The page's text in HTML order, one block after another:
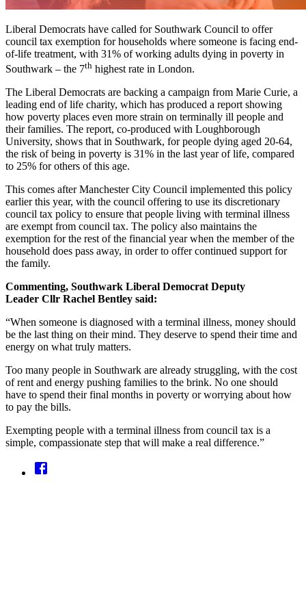
Liberal Democrats have called for Southwark Council to offer
council tax exemption for households where someone is facing end-
of-life treatment, with 31% of working adults dying in poverty in
Southwark – the 7th highest rate in London.
The Liberal Democrats are backing a campaign from Marie Curie, a
leading end of life charity, which has produced a report showing
how poverty places even more strain on terminally ill people and
their families. The report, co-produced with Loughborough
University, shows that in Southwark, for people dying aged 20-64,
the risk of being in poverty is 31% in the last year of life, compared
to 25% for others of this age.
This comes after Manchester City Council implemented this policy
earlier this year, with the council offering to use its discretionary
council tax policy to ensure that people living with terminal illness
are exempt from council tax. The policy also maintains the
exemption for the rest of the financial year when the member of the
household does pass away, in order to offer continued support for
the family.
Commenting, Southwark Liberal Democrat Deputy
Leader Cllr Rachel Bentley said:
“When someone is diagnosed with a terminal illness, money should
be the last thing on their mind. They deserve to spend their time and
energy on what truly matters.
Too many people in Southwark are already struggling, with the cost
of rent and energy pushing families to the brink. No one should
have to spend their final months in poverty or worrying about how
to pay the bills.
Exempting people with a terminal illness from council tax is a
simple, compassionate step that will make a real difference.”